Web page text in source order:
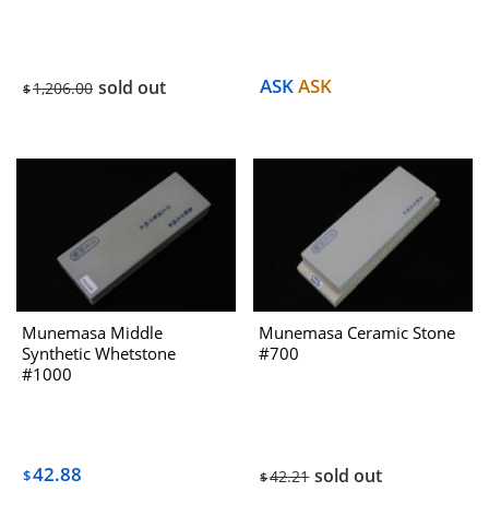
$1,206.00 sold out ASKASK
Munemasa Middle
Synthetic Whetstone
#1000
$42.88
Munemasa Ceramic Stone
#700
$42.21 sold out